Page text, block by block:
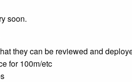
soon.
they can be reviewed and
for 100m/etc